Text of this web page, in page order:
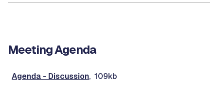
Meeting Agenda
Agenda - Discussion, 109kb